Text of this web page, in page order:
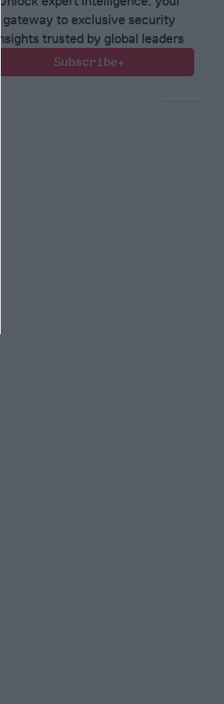
gateway to exclusive security
insights trusted by global leaders
Subscribe+